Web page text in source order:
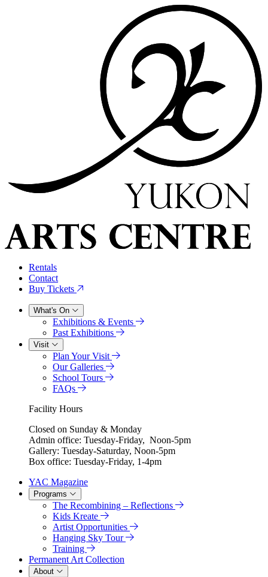
Rentals
Contact
Buy Tickets
What's On
Exhibitions & Events
Past Exhibitions
Visit
Plan Your Visit
Our Galleries
School Tours
FAQs
Facility Hours
Closed on Sunday & Monday
Admin office: Tuesday-Friday, Noon-5pm
Gallery: Tuesday-Saturday, Noon-5pm
Box office: Tuesday-Friday, 1-4pm
YAC Magazine
Programs
The Recombining – Reflections
Kids Kreate
Artist Opportunities
Hanging Sky Tour
Training
Permanent Art Collection
About